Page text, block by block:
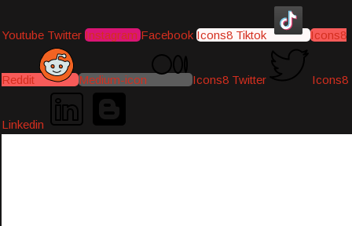
Youtube Twitter Instagram Facebook Icons8 Tiktok Icons8
Reddit Medium-icon Icons8 Twitter Icons8
Linkedin